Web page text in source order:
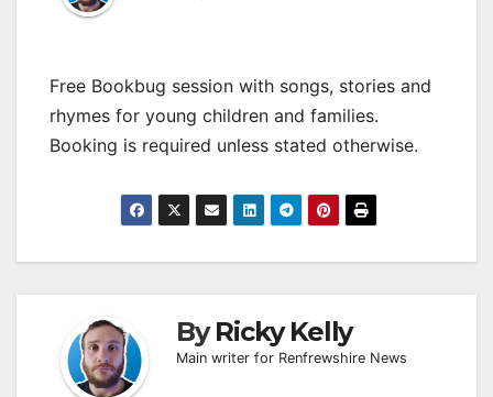
Free Bookbug session with songs, stories and
rhymes for young children and families.
Booking is required unless stated otherwise.
ByRicky Kelly
Main writer for Renfrewshire News